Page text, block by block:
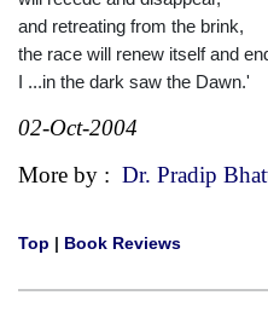
and retreating from the brink,
the race will renew itself and
I ...in the dark saw the Dawn.'
02-Oct-2004
More by : Dr. Pradip
Top | Book Reviews